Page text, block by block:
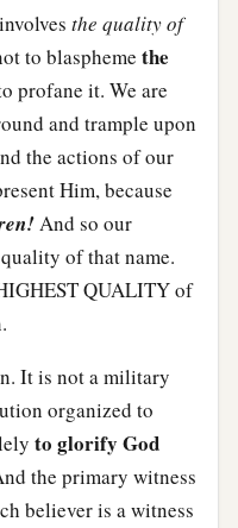
the quality of
to blaspheme the
profane it. We are
and trample upon
the actions of our
Him, because
And so our
of that name.
QUALITY of
It is not a military
organized to
to glorify God
the primary witness
believer is a witness